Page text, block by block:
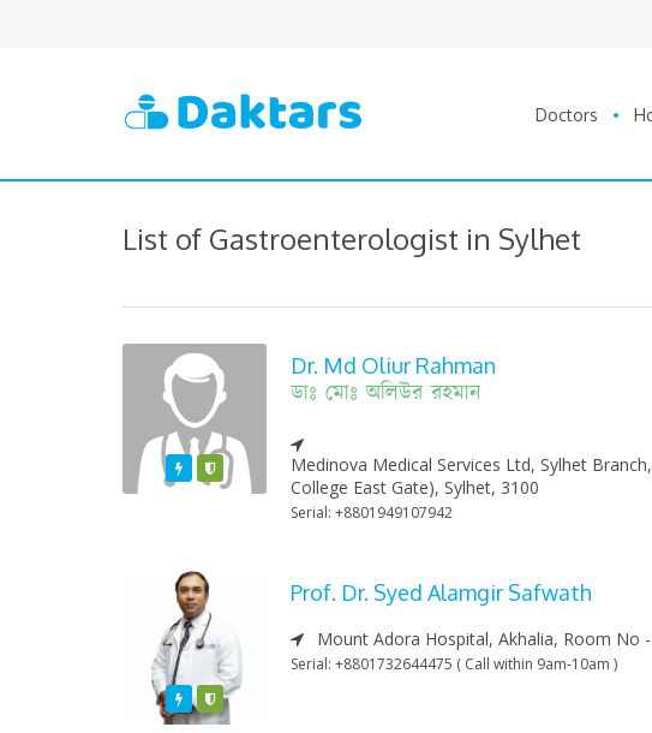
Doctors
List of Gastroenterologist in Sylhet
FeaturedVarified
Dr. Md Oliur Rahman
ডাঃ মোঃ অলিউর রহমান
Medinova Medical Services Ltd, Sylhet
College East Gate), Sylhet, 3100
Serial: +8801949107942
FeaturedVarified
Prof. Dr. Syed Alamgir Safwath
Mount Adora Hospital, Akhalia, Room No
Serial: +8801732644475 ( Call within 9am-10am )